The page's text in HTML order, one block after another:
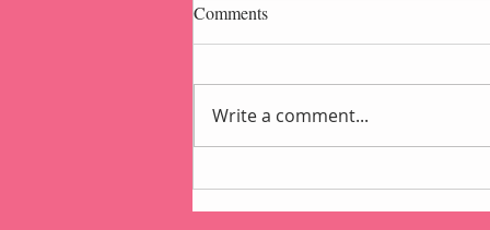
Popcorn Gift Pouch
Comments
Write a comment...